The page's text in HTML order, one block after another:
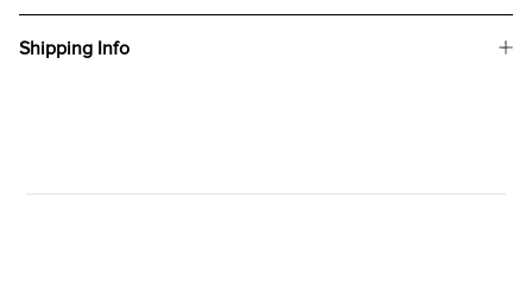
Shipping Info